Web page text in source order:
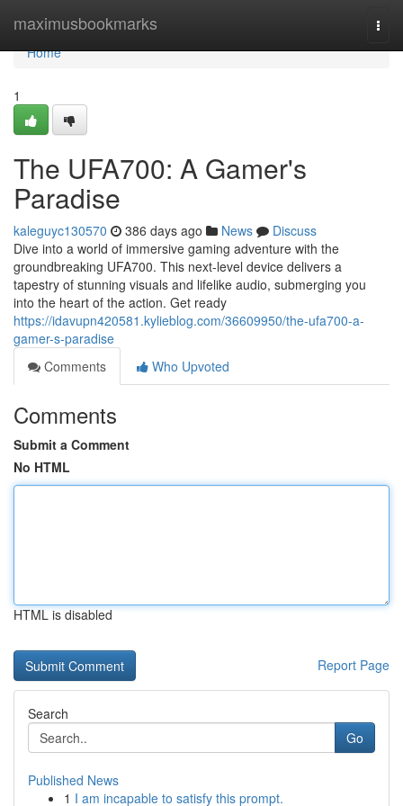
maximusbookmarks
Home
Home
1
The UFA700: A Gamer's
Paradise
kaleguyc130570 386 days ago News
Discuss
Dive into a world of immersive gaming adventure with the
groundbreaking UFA700. This next-level device delivers a
tapestry of stunning visuals and lifelike audio, submerging you
into the heart of the action. Get ready
https://idavupn420581.kylieblog.com/36609950/the-ufa700-a-
gamer-s-paradise
Comments
Who Upvoted
Comments
Submit a Comment
No HTML
HTML is disabled
Report Page
Search
Go
Published News
1 I am incapable to satisfy this prompt.